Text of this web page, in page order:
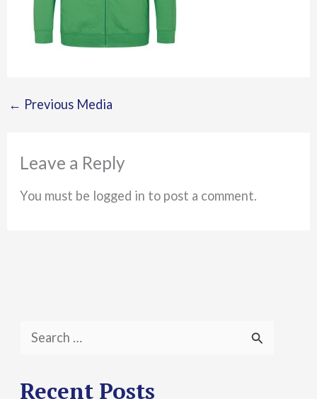
← Previous Media
Leave a Reply
You must be logged in to post a comment.
a
Recent Posts